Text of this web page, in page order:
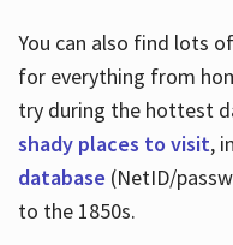
You can also find lots
for everything from
try during the hottest
shady places to visit,
database (NetID/
to the 1850s.